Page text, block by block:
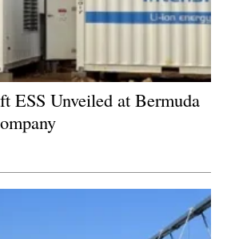
ESS Unveiled at Bermuda